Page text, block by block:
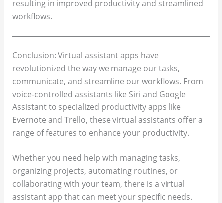
resulting in improved productivity and streamlined
workflows.
Conclusion: Virtual assistant apps have
revolutionized the way we manage our tasks,
communicate, and streamline our workflows. From
voice-controlled assistants like Siri and Google
Assistant to specialized productivity apps like
Evernote and Trello, these virtual assistants offer a
range of features to enhance your productivity.
Whether you need help with managing tasks,
organizing projects, automating routines, or
collaborating with your team, there is a virtual
assistant app that can meet your specific needs.